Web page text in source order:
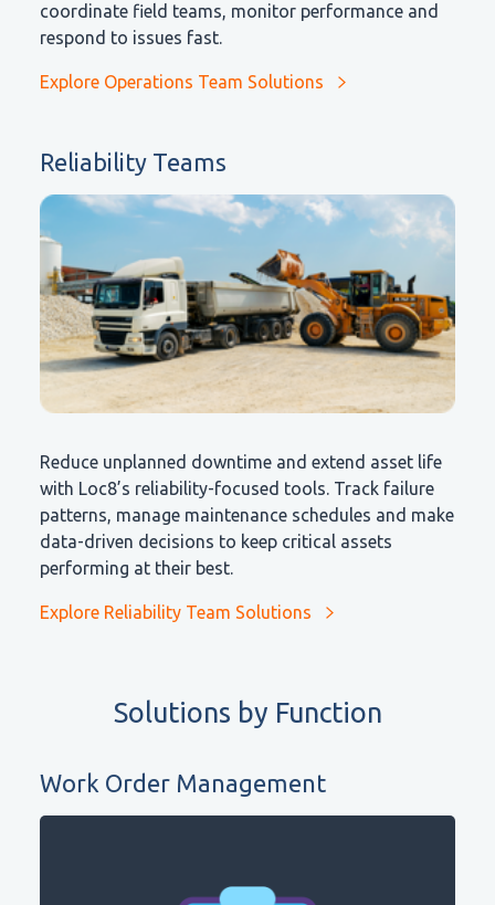
coordinate field teams, monitor performance and
respond to issues fast.
Explore Operations Team Solutions
Reliability Teams
Reduce unplanned downtime and extend asset life
with Loc8’s reliability-focused tools. Track failure
patterns, manage maintenance schedules and make
data-driven decisions to keep critical assets
performing at their best.
Explore Reliability Team Solutions
Solutions by Function
Work Order Management